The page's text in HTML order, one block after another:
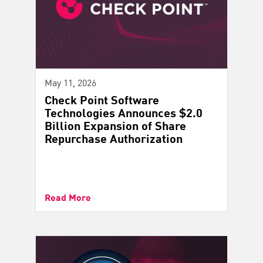
May 11, 2026
Check Point Software
Technologies Announces $2.0
Billion Expansion of Share
Repurchase Authorization
Read More